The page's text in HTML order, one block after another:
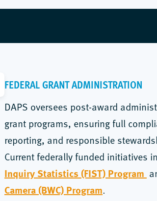
FEDERAL GRANT ADMINISTRATION
DAPS oversees post-award
grant programs, ensuring full
reporting, and responsible
Current federally funded initiatives
Inquiry Statistics (FIST) Program
Camera (BWC) Program.